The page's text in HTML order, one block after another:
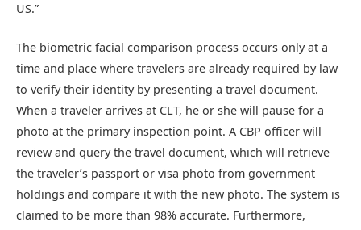
US.”
The biometric facial comparison process occurs only at a
time and place where travelers are already required by law
to verify their identity by presenting a travel document.
When a traveler arrives at CLT, he or she will pause for a
photo at the primary inspection point. A CBP officer will
review and query the travel document, which will retrieve
the traveler’s passport or visa photo from government
holdings and compare it with the new photo. The system is
claimed to be more than 98% accurate. Furthermore,